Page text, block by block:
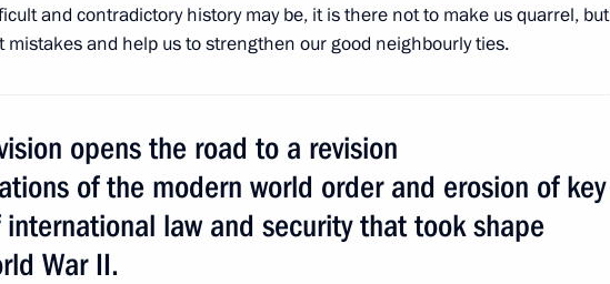
with President of Kyrgyzstan Almazbek
and contradictory history may be, it is there not to make us quarrel, but
mistakes and help us to strengthen our good neighbourly ties.
opens the road to a revision
of the modern world order and erosion of key
law and security that took shape
War II.